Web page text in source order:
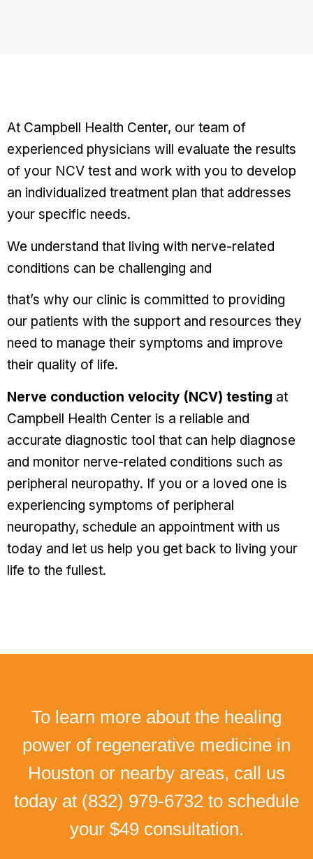
At Campbell Health Center, our team of
experienced physicians will evaluate the results
of your NCV test and work with you to develop
an individualized treatment plan that addresses
your specific needs.
We understand that living with nerve-related
conditions can be challenging and
that’s why our clinic is committed to providing
our patients with the support and resources they
need to manage their symptoms and improve
their quality of life.
Nerve conduction velocity (NCV) testing at
Campbell Health Center is a reliable and
accurate diagnostic tool that can help diagnose
and monitor nerve-related conditions such as
peripheral neuropathy. If you or a loved one is
experiencing symptoms of peripheral
neuropathy, schedule an appointment with us
today and let us help you get back to living your
life to the fullest.
To learn more about the healing
power of regenerative medicine in
Houston or nearby areas, call us
today at (832) 979-6732 to schedule
your $49 consultation.